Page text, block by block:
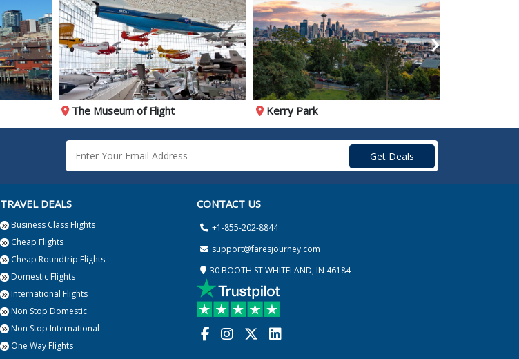
The Museum of Flight Kerry Park
›
TRAVEL DEALS
Business Class Flights
Cheap Flights
Cheap Roundtrip Flights
Domestic Flights
International Flights
Non Stop Domestic
Non Stop International
One Way Flights
CONTACT US
+1-855-202-8844
support@faresjourney.com
30 BOOTH ST WHITELAND, IN 46184